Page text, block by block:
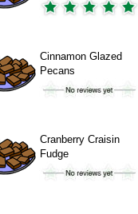
Cinnamon Glazed
Pecans
Cranberry Craisin
Fudge